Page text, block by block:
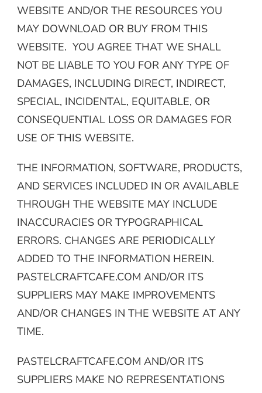
WEBSITE AND/OR THE RESOURCES YOU
MAY DOWNLOAD OR BUY FROM THIS
WEBSITE. YOU AGREE THAT WE SHALL
NOT BE LIABLE TO YOU FOR ANY TYPE OF
DAMAGES, INCLUDING DIRECT, INDIRECT,
SPECIAL, INCIDENTAL, EQUITABLE, OR
CONSEQUENTIAL LOSS OR DAMAGES FOR
USE OF THIS WEBSITE.
THE INFORMATION, SOFTWARE, PRODUCTS,
AND SERVICES INCLUDED IN OR AVAILABLE
THROUGH THE WEBSITE MAY INCLUDE
INACCURACIES OR TYPOGRAPHICAL
ERRORS. CHANGES ARE PERIODICALLY
ADDED TO THE INFORMATION HEREIN.
PASTELCRAFTCAFE.COM AND/OR ITS
SUPPLIERS MAY MAKE IMPROVEMENTS
AND/OR CHANGES IN THE WEBSITE AT ANY
TIME.
PASTELCRAFTCAFE.COM AND/OR ITS
SUPPLIERS MAKE NO REPRESENTATIONS